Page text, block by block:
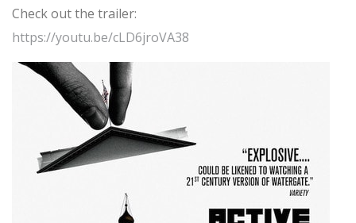
Check out the trailer:
https://youtu.be/cLD6jroVA38